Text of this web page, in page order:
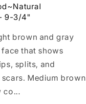
9-3/4"
brown and gray
that shows
splits, and
scars. Medium brown
co...